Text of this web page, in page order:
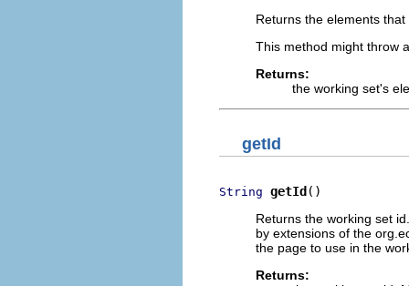
Returns the elements
This method might throw
Returns:
the working set's
getId
String getId()
Returns the working set
by extensions of the
the page to use in the
Returns: